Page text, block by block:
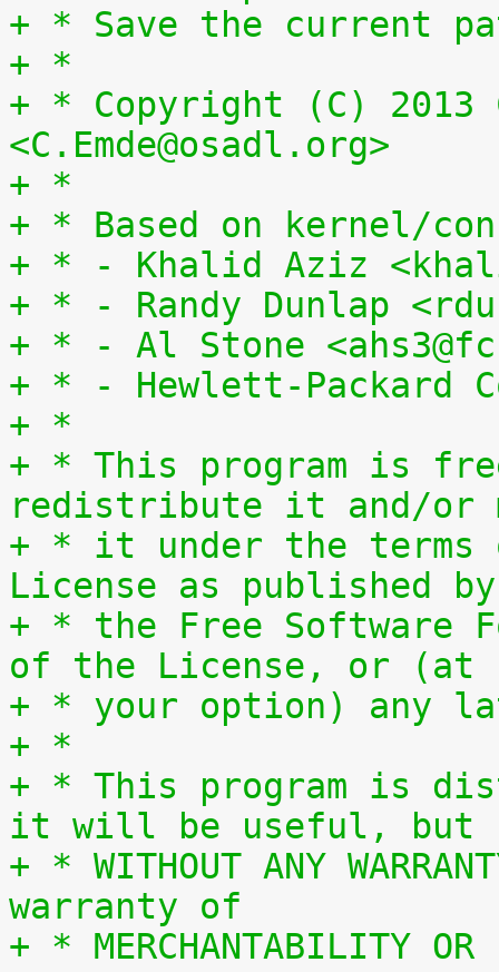
+ * Save the current
+ *
+ * Copyright (C) 2013
<C.Emde@osadl.org>
+ *
+ * Based on kernel/
+ * - Khalid Aziz
+ * - Randy Dunlap
+ * - Al Stone
+ * - Hewlett-Packard
+ *
+ * This program is
redistribute it and/or
+ * it under the terms
License as published by
+ * the Free Software
of the License, or (at
+ * your option) any
+ *
+ * This program is
it will be useful, but
+ * WITHOUT ANY
warranty of
+ * MERCHANTABILITY OR